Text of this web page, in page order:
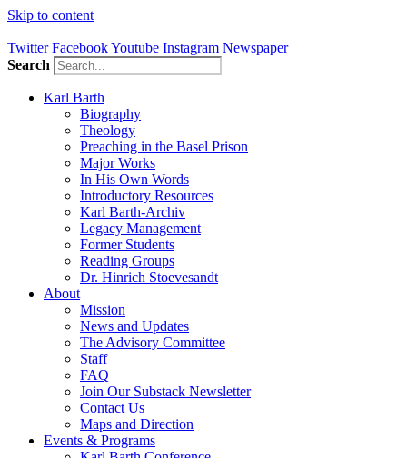
Skip to content
Twitter FacebookYoutube Instagram Newspaper
Search
Karl Barth
Biography
Theology
Preaching in the Basel Prison
Major Works
In His Own Words
Introductory Resources
Karl Barth-Archiv
Legacy Management
Former Students
Reading Groups
Dr. Hinrich Stoevesandt
About
Mission
News and Updates
The Advisory Committee
Staff
FAQ
Join Our Substack Newsletter
Contact Us
Maps and Direction
Events & Programs